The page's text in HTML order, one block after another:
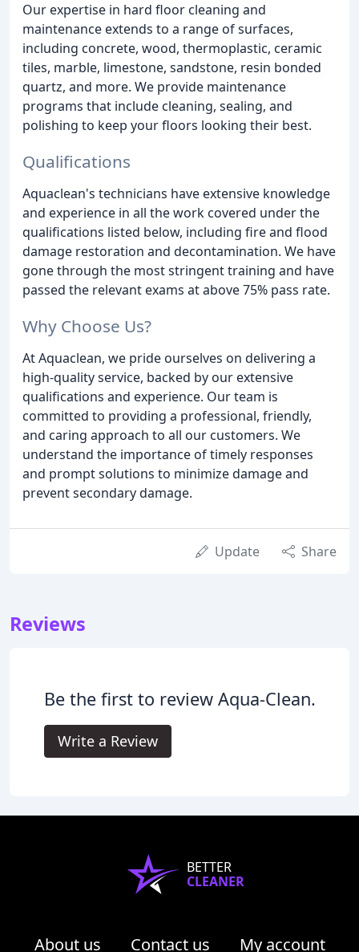
Our expertise in hard floor cleaning and
maintenance extends to a range of surfaces,
including concrete, wood, thermoplastic, ceramic
tiles, marble, limestone, sandstone, resin bonded
quartz, and more. We provide maintenance
programs that include cleaning, sealing, and
polishing to keep your floors looking their best.
Qualifications
Aquaclean's technicians have extensive knowledge
and experience in all the work covered under the
qualifications listed below, including fire and flood
damage restoration and decontamination. We have
gone through the most stringent training and have
passed the relevant exams at above 75% pass rate.
Why Choose Us?
At Aquaclean, we pride ourselves on delivering a
high-quality service, backed by our extensive
qualifications and experience. Our team is
committed to providing a professional, friendly,
and caring approach to all our customers. We
understand the importance of timely responses
and prompt solutions to minimize damage and
prevent secondary damage.
Update Share
Reviews
Be the first to review Aqua-Clean.
Write a Review
BETTER
CLEANER
About us Contact us My account